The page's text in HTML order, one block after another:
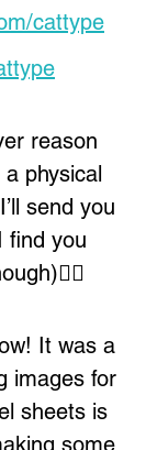
cattype
reason
physical
send you
find you
It was a
images for
sheets is